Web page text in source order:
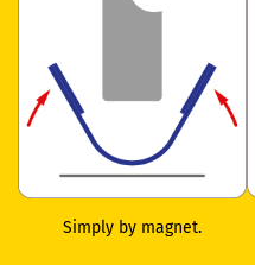
Simply by magnet.